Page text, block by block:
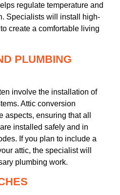
regulate temperature and
Specialists will install high-
create a comfortable living
PLUMBING
involve the installation of
Attic conversion
ensuring that all
installed safely and in
If you plan to include a
attic, the specialist will
plumbing work.